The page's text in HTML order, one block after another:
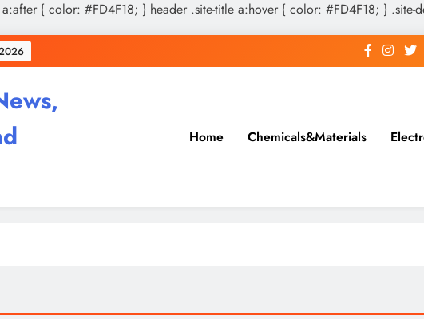
a:after { color: #FD4F18; } header .site-title a:hover { color: #FD4F18; }
Home Chemicals&Materials